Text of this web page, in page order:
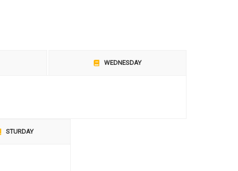
WEDNESDAY
STURDAY